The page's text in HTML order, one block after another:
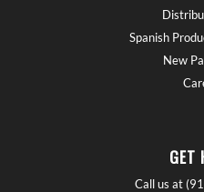
Spanish
New
GET
Call us at